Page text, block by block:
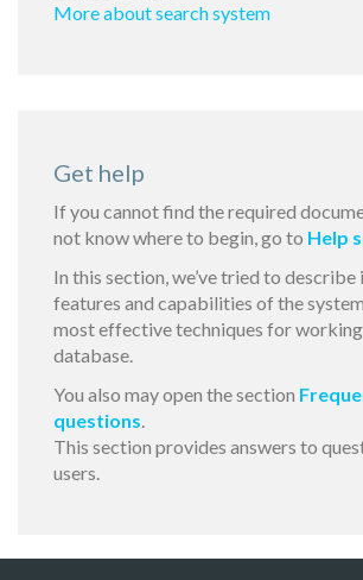
More about search system
Get help
If you cannot find the required
not know where to begin, go to Help
In this section, we’ve tried to describe
features and capabilities of the
most effective techniques for
database.
You also may open the section
questions.
This section provides answers to
users.